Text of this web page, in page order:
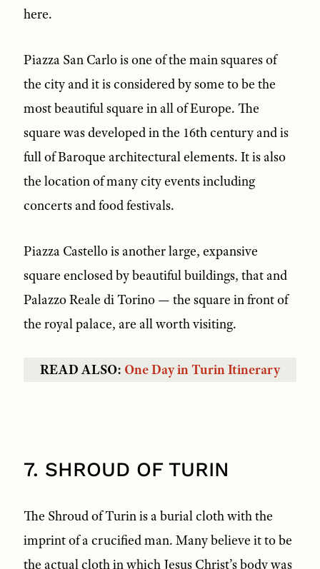
here.
Piazza San Carlo is one of the main squares of
the city and it is considered by some to be the
most beautiful square in all of Europe. The
square was developed in the 16th century and is
full of Baroque architectural elements. It is also
the location of many city events including
concerts and food festivals.
Piazza Castello is another large, expansive
square enclosed by beautiful buildings, that and
Palazzo Reale di Torino — the square in front of
the royal palace, are all worth visiting.
READ ALSO: One Day in Turin Itinerary
7. SHROUD OF TURIN
The Shroud of Turin is a burial cloth with the
imprint of a crucified man. Many believe it to be
the actual cloth in which Jesus Christ’s body was